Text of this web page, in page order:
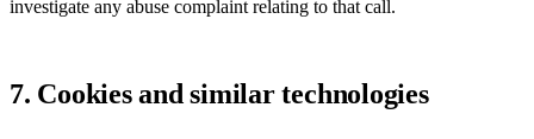
investigate any abuse complaint relating to that call.
7. Cookies and similar technologies